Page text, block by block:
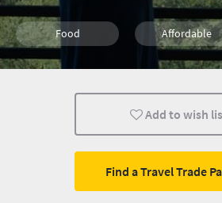
Food Affordable
Bloemfontein
Add to wish
Find a Travel Trade